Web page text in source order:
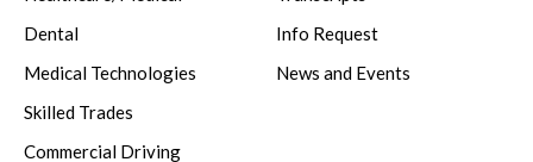
Dental
Medical Technologies
Skilled Trades
Commercial Driving
Info Request
News and Events